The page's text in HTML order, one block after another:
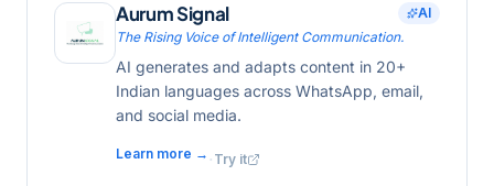
Aurum Signal
AI
The Rising Voice of Intelligent Communication.
AI generates and adapts content in 20+
Indian languages across WhatsApp, email,
and social media.
Learn more → · Try it